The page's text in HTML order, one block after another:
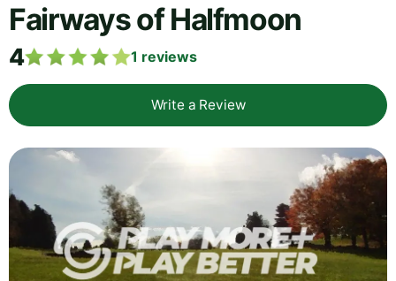
Fairways of Halfmoon
4 1 reviews
Write a Review